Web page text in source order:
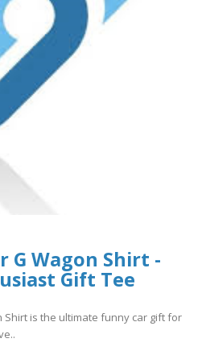
G Wagon Shirt -
Gift Tee
Shirt is the ultimate funny car gift for